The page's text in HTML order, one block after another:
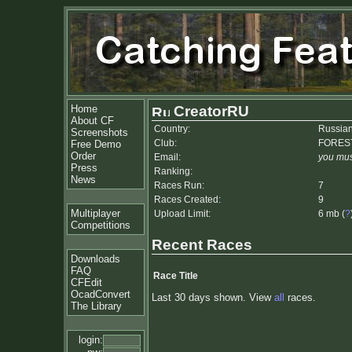
Home
About CF
Screenshots
Free Demo
Order
Press
News
Multiplayer
Competitions
Downloads
FAQ
CFEdit
OcadConvert
The Library
login:
CreatorRU
Country:
Club:
Email:
you
Ranking:
Races Run:
7
Races Created:
9
Upload Limit:
6 mb (?
Recent Races
Race Title
Last 30 days shown. View all races.